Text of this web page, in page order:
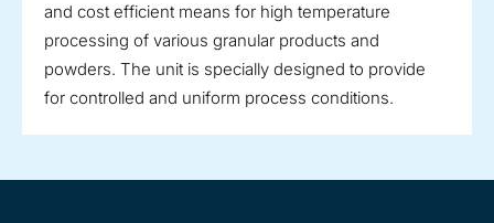
and cost efficient means for high temperature
processing of various granular products and
powders. The unit is specially designed to provide
for controlled and uniform process conditions.